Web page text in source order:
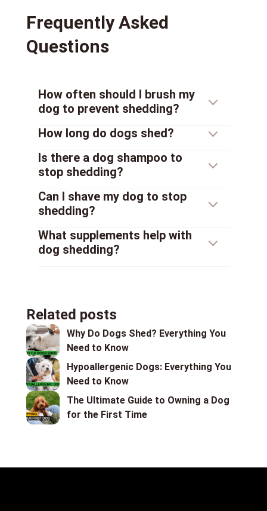
Frequently Asked
Questions
How often should I brush my
dog to prevent shedding?
How long do dogs shed?
Is there a dog shampoo to
stop shedding?
Can I shave my dog to stop
shedding?
What supplements help with
dog shedding?
Related posts
Why Do Dogs Shed? Everything You
Need to Know
Hypoallergenic Dogs: Everything You
Need to Know
The Ultimate Guide to Owning a Dog
for the First Time